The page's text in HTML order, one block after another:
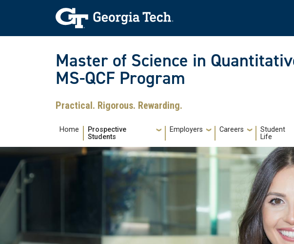
Skip to main navigation
Skip to main content
Skip To Keyboard Navigation
Master of Science in
MS-QCF Program
Practical. Rigorous. Rewarding.
Main navigation
Home
Prospective
Students
Employers Careers
Student
Life